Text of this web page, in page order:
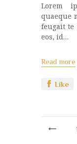
Lorem
quaeque
feugait te
eos, id…
Read more
Like